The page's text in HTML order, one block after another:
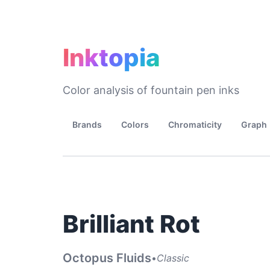
Inktopia
Color analysis of fountain pen inks
Brands Colors Chromaticity Graph
Brilliant Rot
Octopus Fluids•Classic